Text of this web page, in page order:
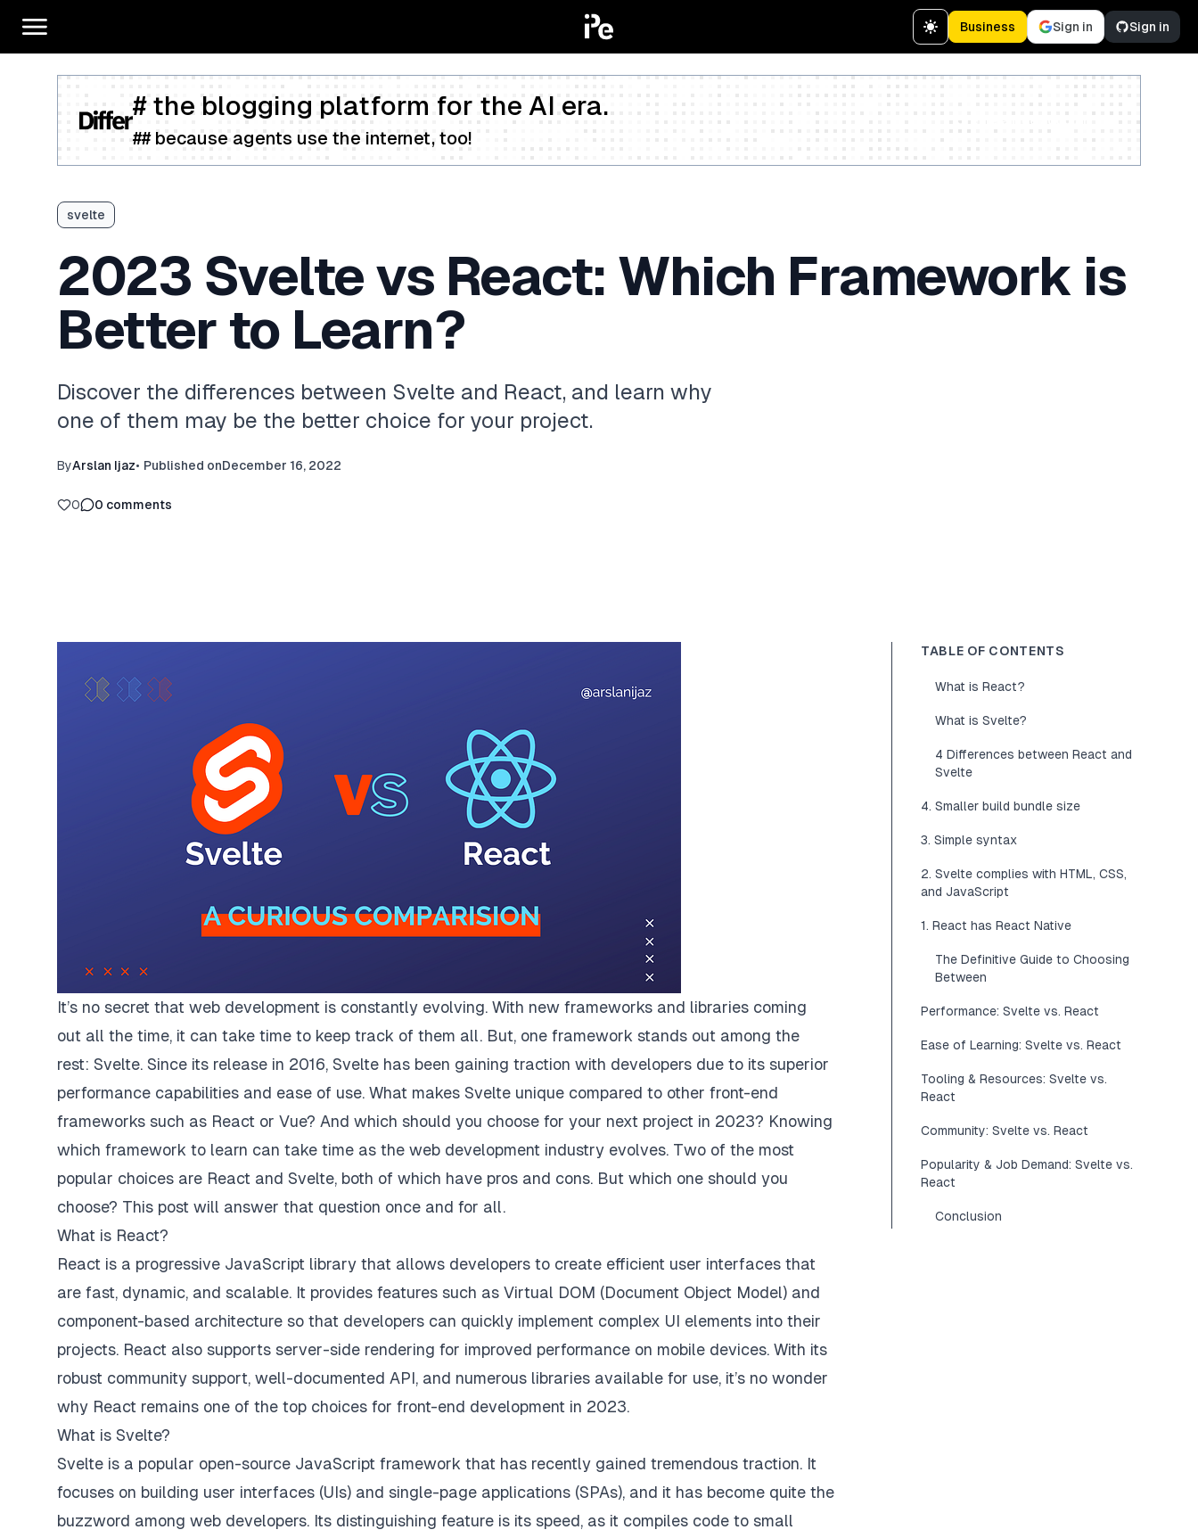
Business Sign in Sign in
# the blogging platform for the AI era.
## because agents use the internet, too!
svelte
2023 Svelte vs React: Which Framework is
Better to Learn?
Discover the differences between Svelte and React, and learn why
one of them may be the better choice for your project.
ByArslan Ijaz• Published onDecember 16, 2022
0 0 comments
It’s no secret that web development is constantly evolving. With new frameworks and libraries coming
out all the time, it can take time to keep track of them all. But, one framework stands out among the
rest: Svelte. Since its release in 2016, Svelte has been gaining traction with developers due to its superior
performance capabilities and ease of use. What makes Svelte unique compared to other front-end
frameworks such as React or Vue? And which should you choose for your next project in 2023? Knowing
which framework to learn can take time as the web development industry evolves. Two of the most
popular choices are React and Svelte, both of which have pros and cons. But which one should you
choose? This post will answer that question once and for all.
What is React?
React is a progressive JavaScript library that allows developers to create efficient user interfaces that
are fast, dynamic, and scalable. It provides features such as Virtual DOM (Document Object Model) and
component-based architecture so that developers can quickly implement complex UI elements into their
projects. React also supports server-side rendering for improved performance on mobile devices. With its
robust community support, well-documented API, and numerous libraries available for use, it’s no wonder
why React remains one of the top choices for front-end development in 2023.
What is Svelte?
Svelte is a popular open-source JavaScript framework that has recently gained tremendous traction. It
focuses on building user interfaces (UIs) and single-page applications (SPAs), and it has become quite the
buzzword among web developers. Its distinguishing feature is its speed, as it compiles code to small
TABLE OF CONTENTS
What is React?
What is Svelte?
4 Differences between React and
Svelte
4. Smaller build bundle size
3. Simple syntax
2. Svelte complies with HTML, CSS,
and JavaScript
1. React has React Native
The Definitive Guide to Choosing
Between
Performance: Svelte vs. React
Ease of Learning: Svelte vs. React
Tooling & Resources: Svelte vs.
React
Community: Svelte vs. React
Popularity & Job Demand: Svelte vs.
React
Conclusion